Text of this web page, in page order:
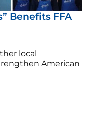
Benefits FFA
local
American